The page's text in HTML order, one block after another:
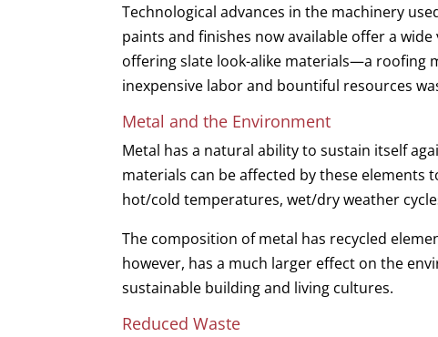
Technological advances in the machinery
paints and finishes now available offer a
offering slate look-alike materials—a roofing
inexpensive labor and bountiful resources
Metal and the Environment
Metal has a natural ability to sustain itself
materials can be affected by these
hot/cold temperatures, wet/dry weather
The composition of metal has recycled
however, has a much larger effect on the
sustainable building and living cultures.
Reduced Waste